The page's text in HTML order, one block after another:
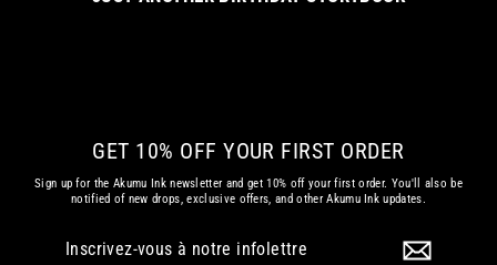
GET 10% OFF YOUR FIRST ORDER
Sign up for the Akumu Ink newsletter and get 10% off your first order. You'll also be
notified of new drops, exclusive offers, and other Akumu Ink updates.